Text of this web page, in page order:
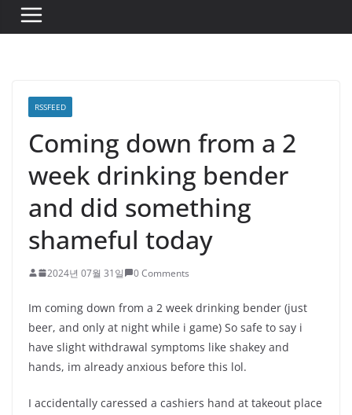
RSSFEED
Coming down from a 2
week drinking bender
and did something
shameful today
2024년 07월 31일 0 Comments
Im coming down from a 2 week drinking bender (just
beer, and only at night while i game) So safe to say i
have slight withdrawal symptoms like shakey and
hands, im already anxious before this lol.
I accidentally caressed a cashiers hand at takeout place